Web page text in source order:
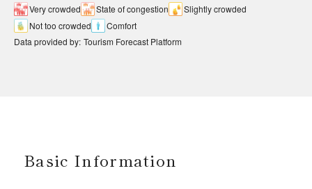
Very crowded State of congestion
Slightly crowded
Not too crowded
Comfort
Data provided by: Tourism Forecast Platform
Basic Information